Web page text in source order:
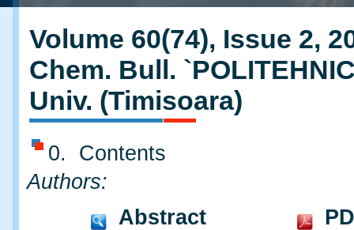
Volume 60(74), Issue 2,
Chem. Bull.
Univ. (Timisoara)
0. Contents
Authors:
Abstract